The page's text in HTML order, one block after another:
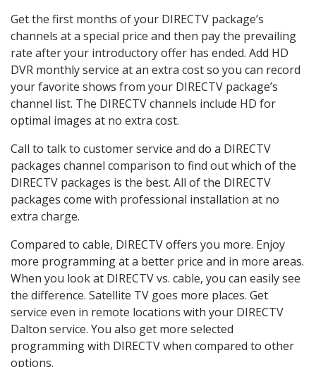
Get the first months of your DIRECTV package’s
channels at a special price and then pay the prevailing
rate after your introductory offer has ended. Add HD
DVR monthly service at an extra cost so you can record
your favorite shows from your DIRECTV package’s
channel list. The DIRECTV channels include HD for
optimal images at no extra cost.
Call to talk to customer service and do a DIRECTV
packages channel comparison to find out which of the
DIRECTV packages is the best. All of the DIRECTV
packages come with professional installation at no
extra charge.
Compared to cable, DIRECTV offers you more. Enjoy
more programming at a better price and in more areas.
When you look at DIRECTV vs. cable, you can easily see
the difference. Satellite TV goes more places. Get
service even in remote locations with your DIRECTV
Dalton service. You also get more selected
programming with DIRECTV when compared to other
options.